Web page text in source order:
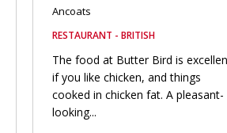
Ancoats
RESTAURANT - BRITISH
The food at Butter Bird is
if you like chicken, and things
cooked in chicken fat. A pleasant-
looking...